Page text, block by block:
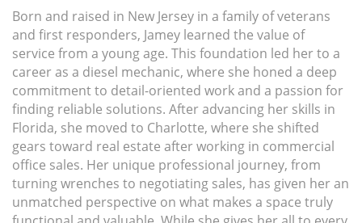
Born and raised in New Jersey in a family of veterans
and first responders, Jamey learned the value of
service from a young age. This foundation led her to a
career as a diesel mechanic, where she honed a deep
commitment to detail-oriented work and a passion for
finding reliable solutions. After advancing her skills in
Florida, she moved to Charlotte, where she shifted
gears toward real estate after working in commercial
office sales. Her unique professional journey, from
turning wrenches to negotiating sales, has given her an
unmatched perspective on what makes a space truly